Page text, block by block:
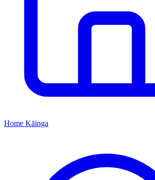
Home Kāinga